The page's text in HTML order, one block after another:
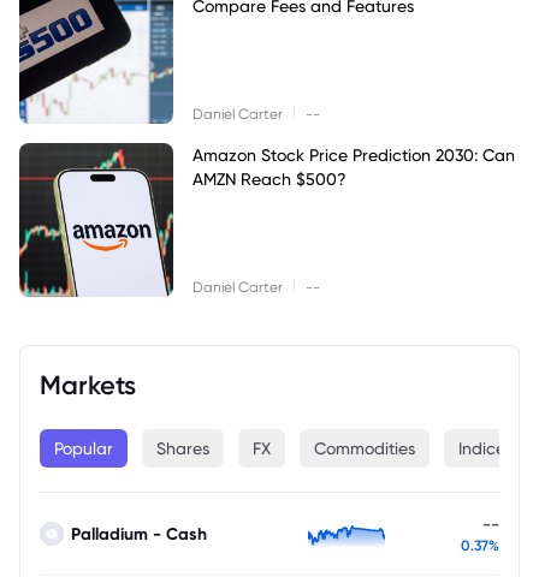
Compare Fees and Features
Daniel Carter --
Amazon Stock Price Prediction 2030: Can
AMZN Reach $500?
Daniel Carter --
Markets
Popular Shares FX Commodities Indices
Palladium - Cash --
0.37%